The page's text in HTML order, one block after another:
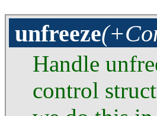
unfreeze
Handle
control